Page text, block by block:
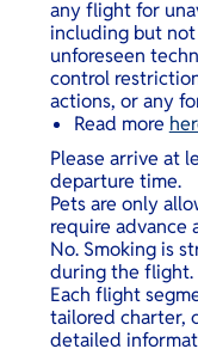
any flight for
including but
unforeseen
control
actions, or any
Read more
Please arrive at
departure time.
Pets are only
require advance
No. Smoking is
during the flight.
Each flight
tailored charter,
detailed